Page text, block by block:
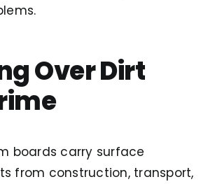
Over Dirt
boards carry surface
from construction, transport,